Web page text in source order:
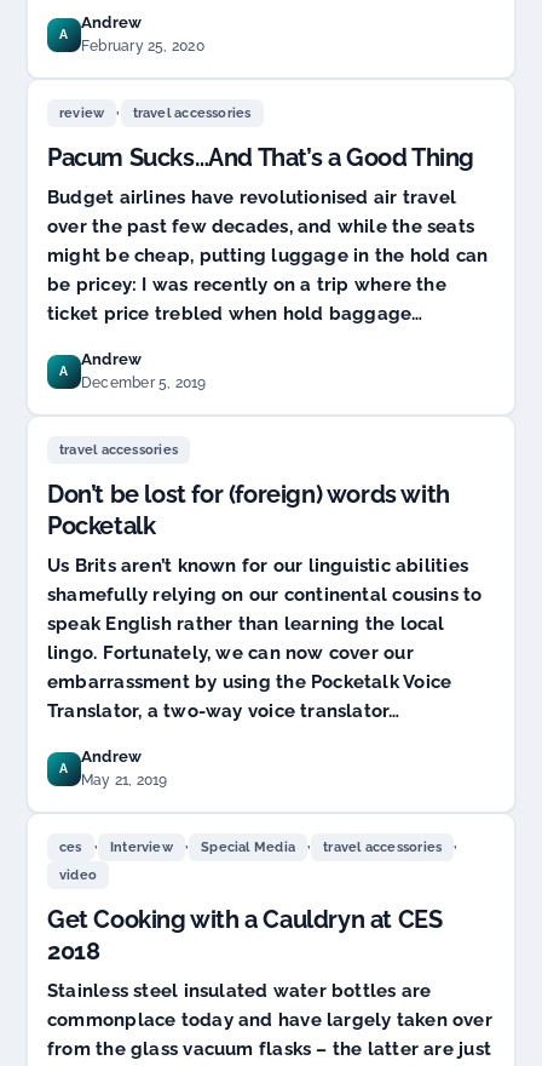
A
Andrew
February 25, 2020
review , travel accessories
Pacum Sucks…And That’s a Good Thing
Budget airlines have revolutionised air travel
over the past few decades, and while the seats
might be cheap, putting luggage in the hold can
be pricey: I was recently on a trip where the
ticket price trebled when hold baggage…
A
Andrew
December 5, 2019
travel accessories
Don’t be lost for (foreign) words with
Pocketalk
Us Brits aren’t known for our linguistic abilities
shamefully relying on our continental cousins to
speak English rather than learning the local
lingo. Fortunately, we can now cover our
embarrassment by using the Pocketalk Voice
Translator, a two-way voice translator…
A
Andrew
May 21, 2019
ces , Interview , Special Media , travel accessories
,
video
Get Cooking with a Cauldryn at CES
2018
Stainless steel insulated water bottles are
commonplace today and have largely taken over
from the glass vacuum flasks – the latter are just